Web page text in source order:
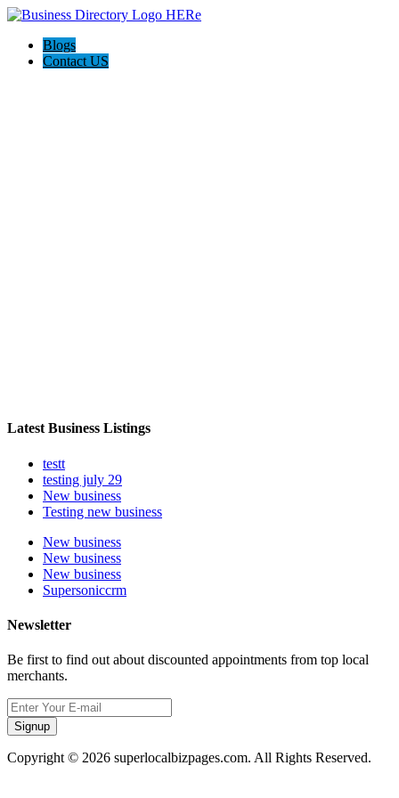
Blogs
Contact US
Latest Business Listings
testt
testing july 29
New business
Testing new business
New business
New business
New business
Supersoniccrm
Newsletter
Be first to find out about discounted appointments from top local
merchants.
Signup
Copyright © 2026 superlocalbizpages.com. All Rights Reserved.